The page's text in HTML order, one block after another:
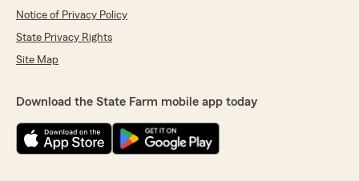
Notice of Privacy Policy
State Privacy Rights
Site Map
Download the State Farm mobile app today